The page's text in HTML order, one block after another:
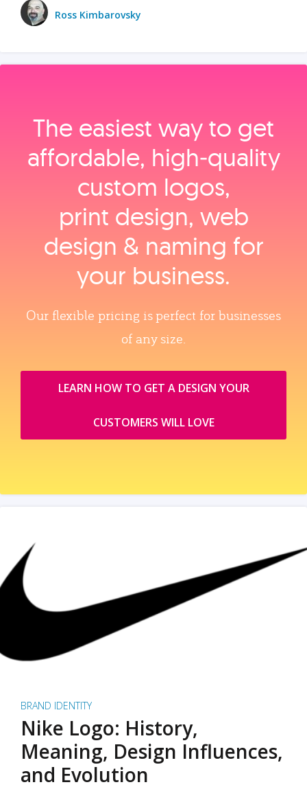
Ross Kimbarovsky
The easiest way to get
affordable, high‑quality
custom logos,
print design, web
design & naming for
your business.
Our flexible pricing is perfect for businesses
of any size.
LEARN HOW TO GET A DESIGN YOUR
CUSTOMERS WILL LOVE
BRAND IDENTITY
Nike Logo: History,
Meaning, Design Influences,
and Evolution